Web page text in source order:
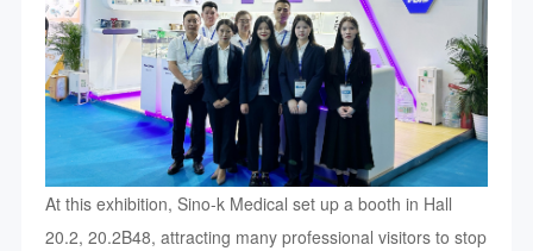
At this exhibition, Sino-k Medical set up a booth in Hall
20.2, 20.2B48, attracting many professional visitors to stop